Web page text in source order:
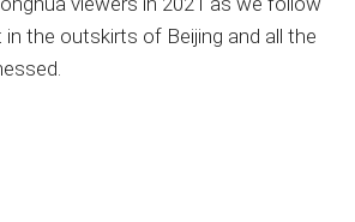
the outskirts of Beijing and all the